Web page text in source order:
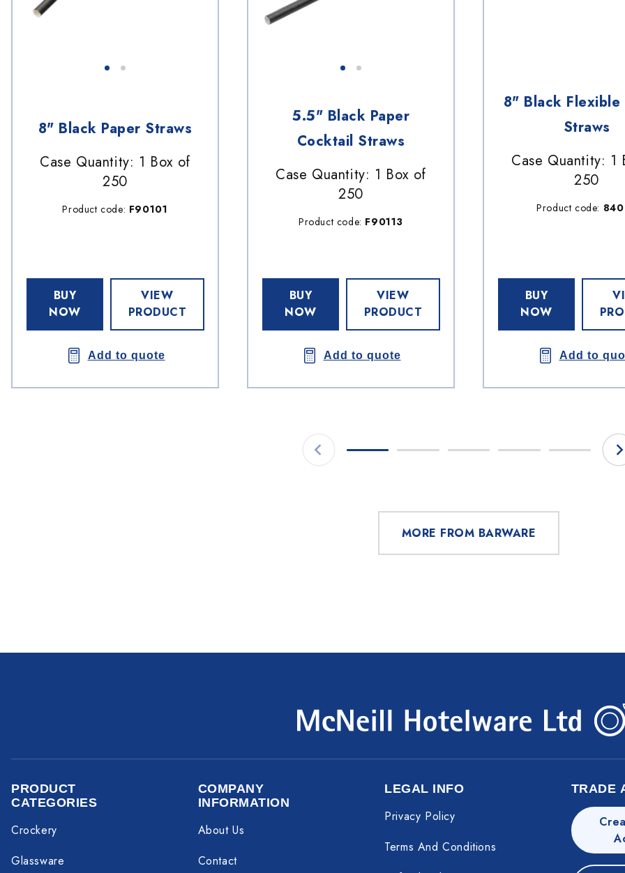
8" Black Paper Straws
Case Quantity: 1 Box of
250
Product code: F90101
BUY
NOW
VIEW
PRODUCT
Add to quote
5.5" Black Paper
Cocktail Straws
Case Quantity: 1 Box of
250
Product code: F90113
BUY
NOW
VIEW
PRODUCT
Add to quote
8" Black Flexible
Straws
Case Quantity: 1
250
Product code:
BUY
NOW
Add to
MORE FROM BARWARE
PRODUCT
CATEGORIES
Crockery
Glassware
COMPANY
INFORMATION
About Us
Contact
LEGAL INFO
Privacy Policy
Terms And Conditions
TRADE